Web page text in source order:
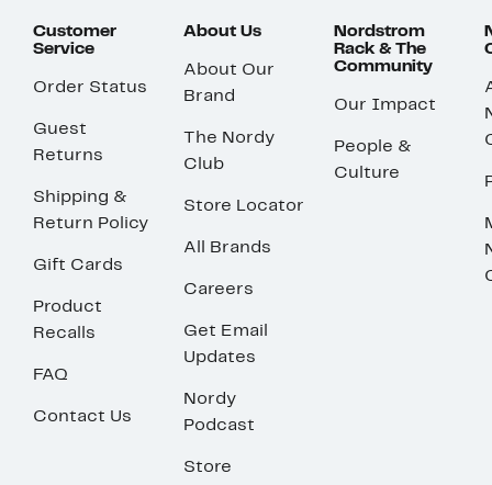
Customer
Service
Order Status
Guest
Returns
Shipping &
Return Policy
Gift Cards
Product
Recalls
FAQ
Contact Us
About Us
About Our
Brand
The Nordy
Club
Store Locator
All Brands
Careers
Get Email
Updates
Nordy
Podcast
Store
Nordstrom
Rack & The
Community
Our Impact
People &
Culture